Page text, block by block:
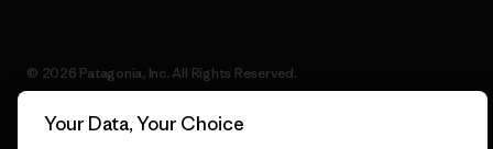
© 2026 Patagonia, Inc. All Rights Reserved.
Your Data, Your Choice